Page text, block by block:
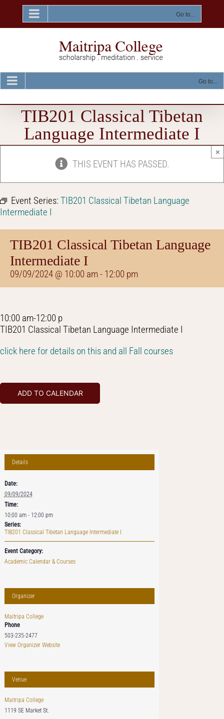
content
Go to...
Go to...
TIB201 Classical Tibetan
Language Intermediate I
THIS EVENT HAS PASSED.
×
Event Series: TIB201 Classical Tibetan Language
Intermediate I
TIB201 Classical Tibetan Language
Intermediate I
09/09/2024 @ 10:00 am- 12:00 pm
10:00 am-12:00 p
TIB201 Classical Tibetan Language Intermediate I
click here for details on this and all Fall courses
ADD TO CALENDAR
Details
Date:
09/09/2024
Time:
10:00 am - 12:00 pm
Series:
TIB201 Classical Tibetan Language Intermediate I
Event Category:
Academic Calendar & Courses
Organizer
Maitripa College
Phone
503-235-2477
View Organizer Website
Venue
Maitripa College
1119 SE Market St.